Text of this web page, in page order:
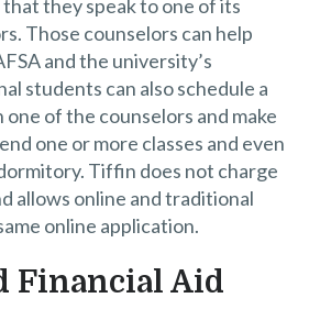
they speak to one of its
Those counselors can help
and the university’s
students can also schedule a
of the counselors and make
one or more classes and even
Tiffin does not charge
allows online and traditional
online application.
Financial Aid